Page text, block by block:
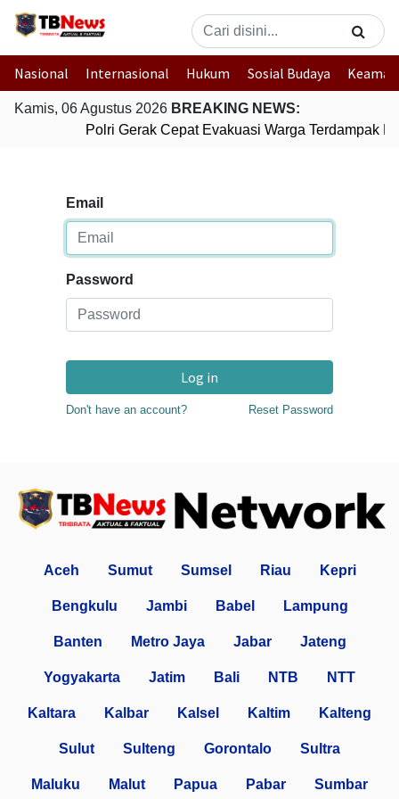
Nasional Internasional Hukum Sosial Budaya
Kamis, 06 Agustus 2026 BREAKING NEWS:
Polri Gerak Cepat Evakuasi Warga Terdampak
Email
Password
Log in
Don't have an account? Reset Password
Aceh Sumut Sumsel Riau Kepri
Bengkulu Jambi Babel Lampung
Banten Metro Jaya Jabar Jateng
Yogyakarta Jatim Bali NTB NTT
Kaltara Kalbar Kalsel Kaltim Kalteng
Sulut Sulteng Gorontalo Sultra
Maluku Malut Papua Pabar Sumbar